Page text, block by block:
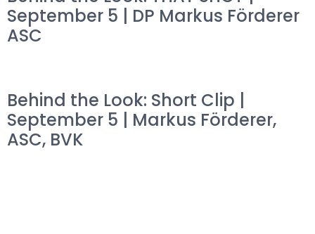
September 5 | DP Markus Förderer
ASC
Behind the Look: Short Clip |
September 5 | Markus Förderer,
ASC, BVK